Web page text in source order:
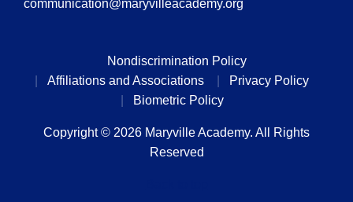
communication@maryvilleacademy.org
Nondiscrimination Policy
Affiliations and Associations
Privacy Policy
Biometric Policy
Copyright © 2026 Maryville Academy. All Rights
Reserved